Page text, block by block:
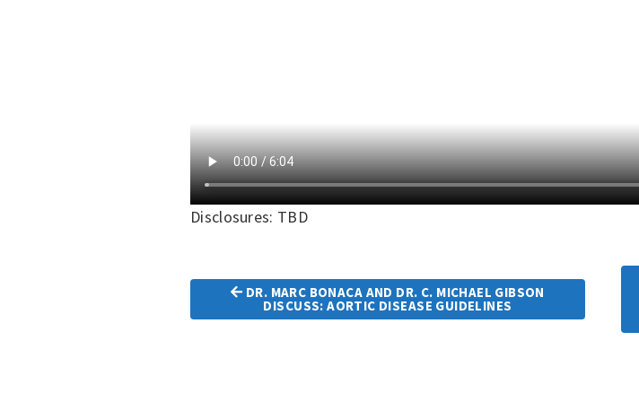
Disclosures: TBD
Navigation
DR. MARC BONACA AND DR. C. MICHAEL GIBSON
DISCUSS: AORTIC DISEASE GUIDELINES